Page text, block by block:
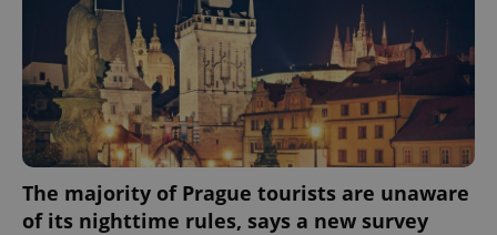
The majority of Prague tourists are unaware
of its nighttime rules, says a new survey